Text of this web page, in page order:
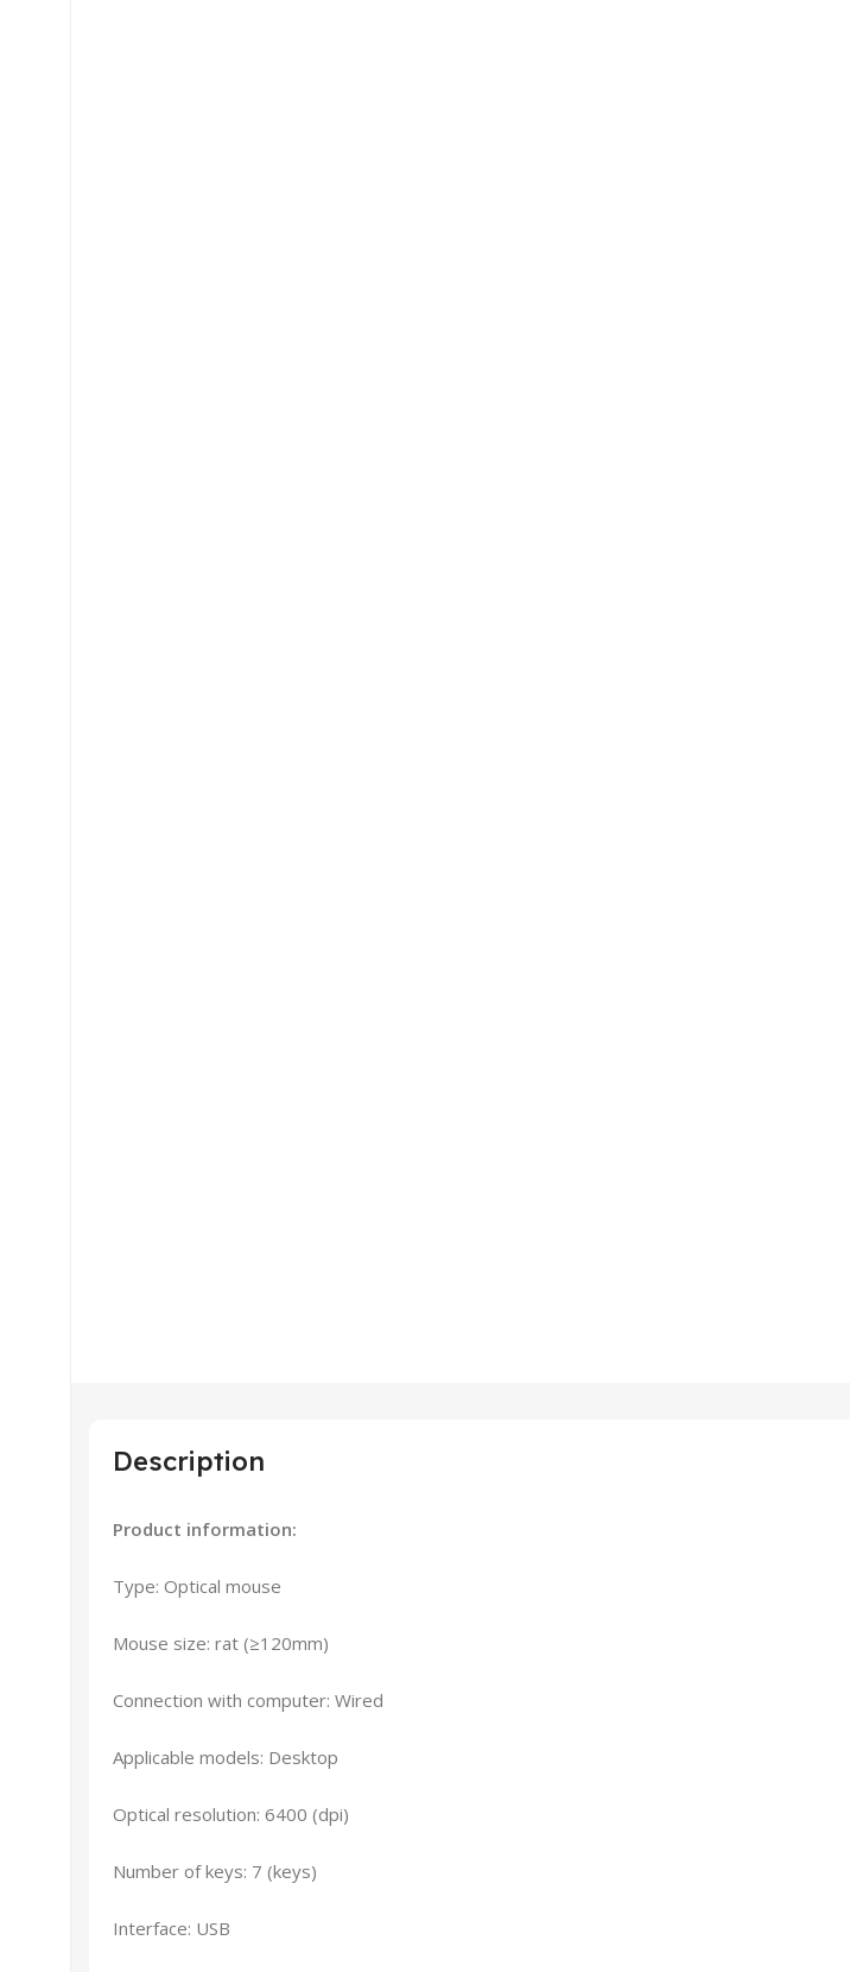
Description
Product information:
Type: Optical mouse
Mouse size: rat (≥120mm)
Connection with computer: Wired
Applicable models: Desktop
Optical resolution: 6400 (dpi)
Number of keys: 7 (keys)
Interface: USB